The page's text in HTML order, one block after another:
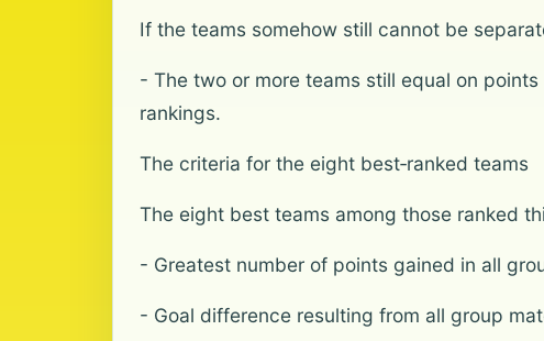
If the teams somehow still cannot be
- The two or more teams still equal on
rankings.
The criteria for the eight best‑ranked teams
The eight best teams among those ranked
- Greatest number of points gained in all
- Goal difference resulting from all group